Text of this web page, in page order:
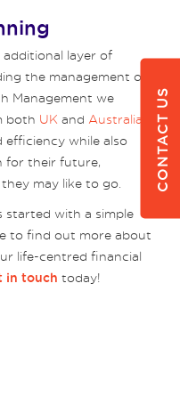
layer of
the management of
Management we
both UK and Australia
efficiency while also
for their future,
may like to go.
started with a simple
to find out more about
life-centred financial
in touch today!
CONTACT US